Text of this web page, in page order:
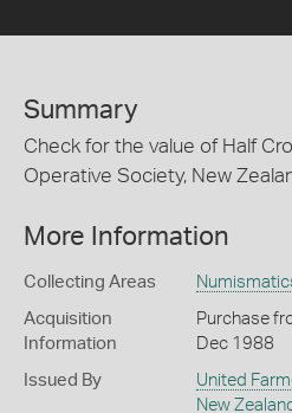
Summary
Check for the value of Half
Operative Society, New
More Information
Collecting Areas
Acquisition
Information
Purchase
Dec 1988
Issued By United
New